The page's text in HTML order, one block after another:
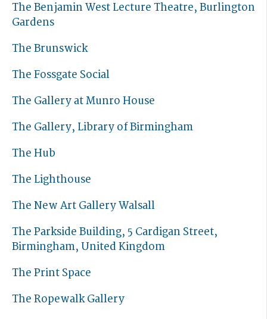
The Benjamin West Lecture Theatre, Burlington
Gardens
The Brunswick
The Fossgate Social
The Gallery at Munro House
The Gallery, Library of Birmingham
The Hub
The Lighthouse
The New Art Gallery Walsall
The Parkside Building, 5 Cardigan Street,
Birmingham, United Kingdom
The Print Space
The Ropewalk Gallery